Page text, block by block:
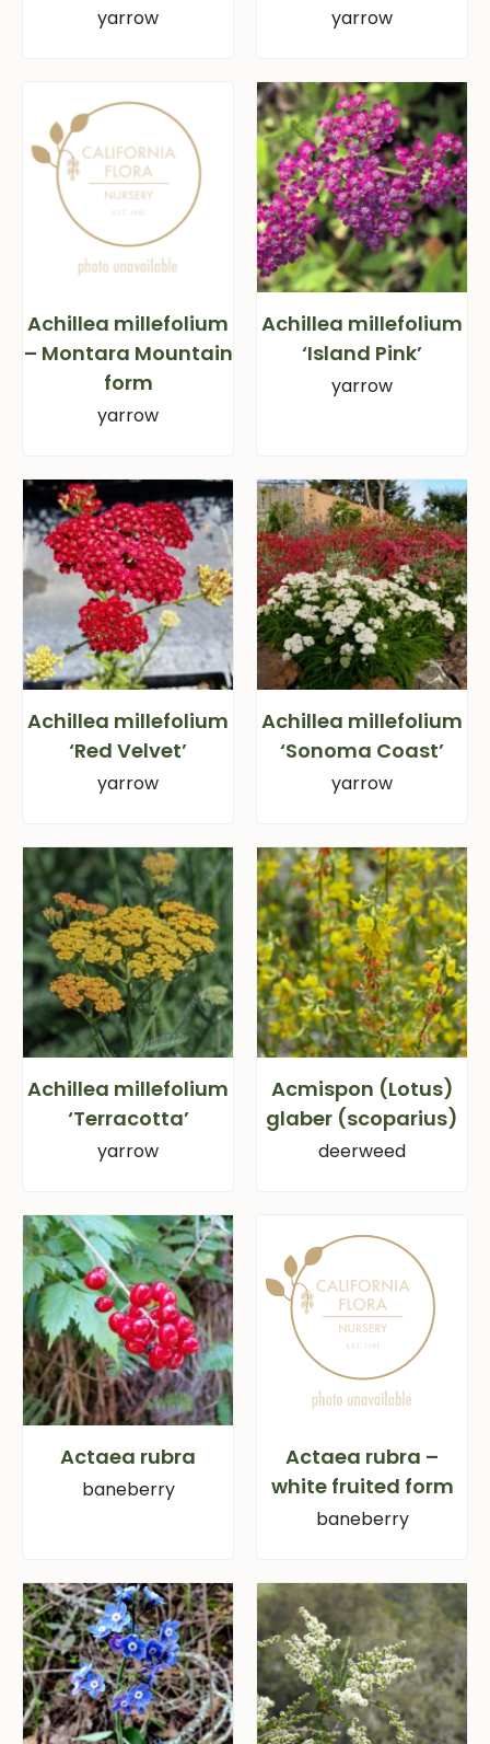
yarrow yarrow
Achillea millefolium
– Montara Mountain
form
yarrow
Achillea millefolium
‘Island Pink’
yarrow
Achillea millefolium
‘Red Velvet’
yarrow
Achillea millefolium
‘Sonoma Coast’
yarrow
Achillea millefolium
‘Terracotta’
yarrow
Acmispon (Lotus)
glaber (scoparius)
deerweed
Actaea rubra
baneberry
Actaea rubra –
white fruited form
baneberry